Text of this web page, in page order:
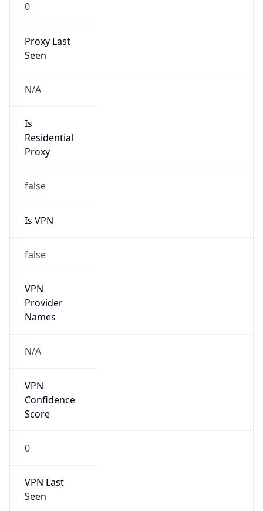
0
Proxy Last
Seen
N/A
Is
Residential
Proxy
false
Is VPN
false
VPN
Provider
Names
N/A
VPN
Confidence
Score
0
VPN Last
Seen